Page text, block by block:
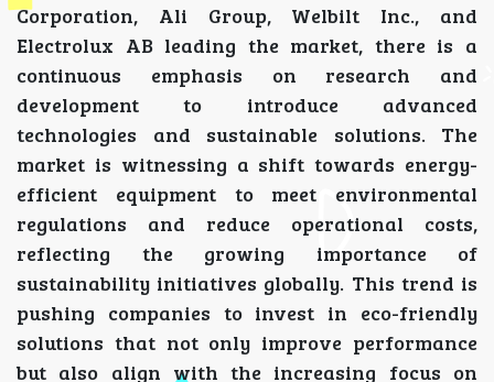
Corporation, Ali Group, Welbilt Inc., and
Electrolux AB leading the market, there is a
continuous emphasis on research and
development to introduce advanced
technologies and sustainable solutions. The
market is witnessing a shift towards energy-
efficient equipment to meet environmental
regulations and reduce operational costs,
reflecting the growing importance of
sustainability initiatives globally. This trend is
pushing companies to invest in eco-friendly
solutions that not only improve performance
but also align with the increasing focus on